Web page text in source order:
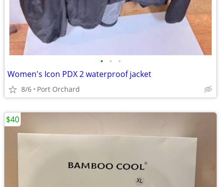
• • •
Women's Icon PDX 2 waterproof jacket
8/6 Port Orchard
$40